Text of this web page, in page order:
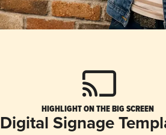
HIGHLIGHT ON THE BIG SCREEN
Digital Signage